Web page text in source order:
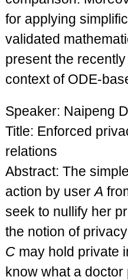
for applying
validated
present the
context of ODE-
Speaker: Naipeng
Title: Enforced
relations
Abstract: The
action by userA
seek to nullify her
the notion of
C may hold private
know what a